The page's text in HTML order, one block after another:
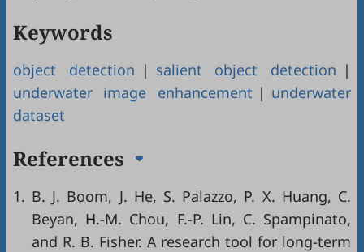
Keywords
object detection | salient object detection |
underwater image enhancement | underwater
dataset
References
1. B. J. Boom, J. He, S. Palazzo, P. X. Huang, C.
Beyan, H.-M. Chou, F.-P. Lin, C. Spampinato,
and R. B. Fisher. A research tool for long-term